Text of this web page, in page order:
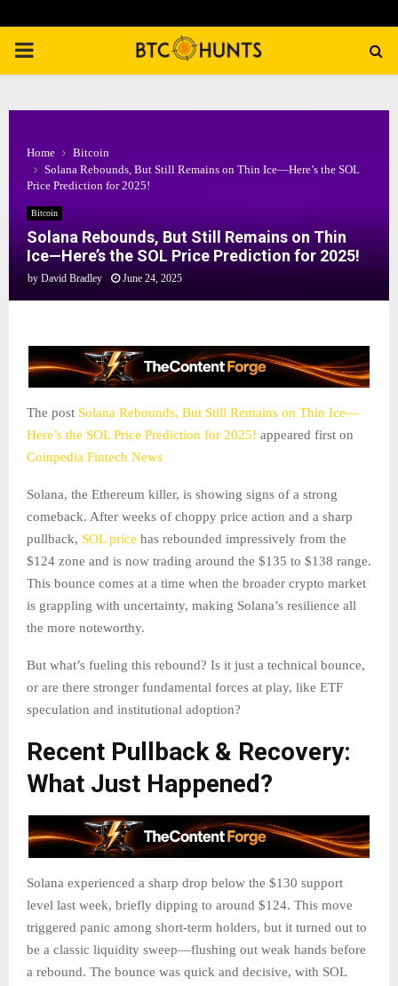
PRIMARY
Home
Bitcoin
Solana Rebounds, But Still Remains on Thin Ice—Here’s the SOL
Price Prediction for 2025!
Bitcoin
Solana Rebounds, But Still Remains on Thin
Ice—Here’s the SOL Price Prediction for 2025!
by David Bradley June 24, 2025
The post Solana Rebounds, But Still Remains on Thin Ice—
Here’s the SOL Price Prediction for 2025! appeared first on
Coinpedia Fintech News
Solana, the Ethereum killer, is showing signs of a strong
comeback. After weeks of choppy price action and a sharp
pullback, SOL price has rebounded impressively from the
$124 zone and is now trading around the $135 to $138 range.
This bounce comes at a time when the broader crypto market
is grappling with uncertainty, making Solana’s resilience all
the more noteworthy.
But what’s fueling this rebound? Is it just a technical bounce,
or are there stronger fundamental forces at play, like ETF
speculation and institutional adoption?
Recent Pullback & Recovery:
What Just Happened?
Solana experienced a sharp drop below the $130 support
level last week, briefly dipping to around $124. This move
triggered panic among short-term holders, but it turned out to
be a classic liquidity sweep—flushing out weak hands before
a rebound. The bounce was quick and decisive, with SOL